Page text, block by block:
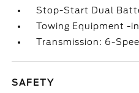
Stop-Start Dual
Towing Equipment -
Transmission: 6-
SAFETY